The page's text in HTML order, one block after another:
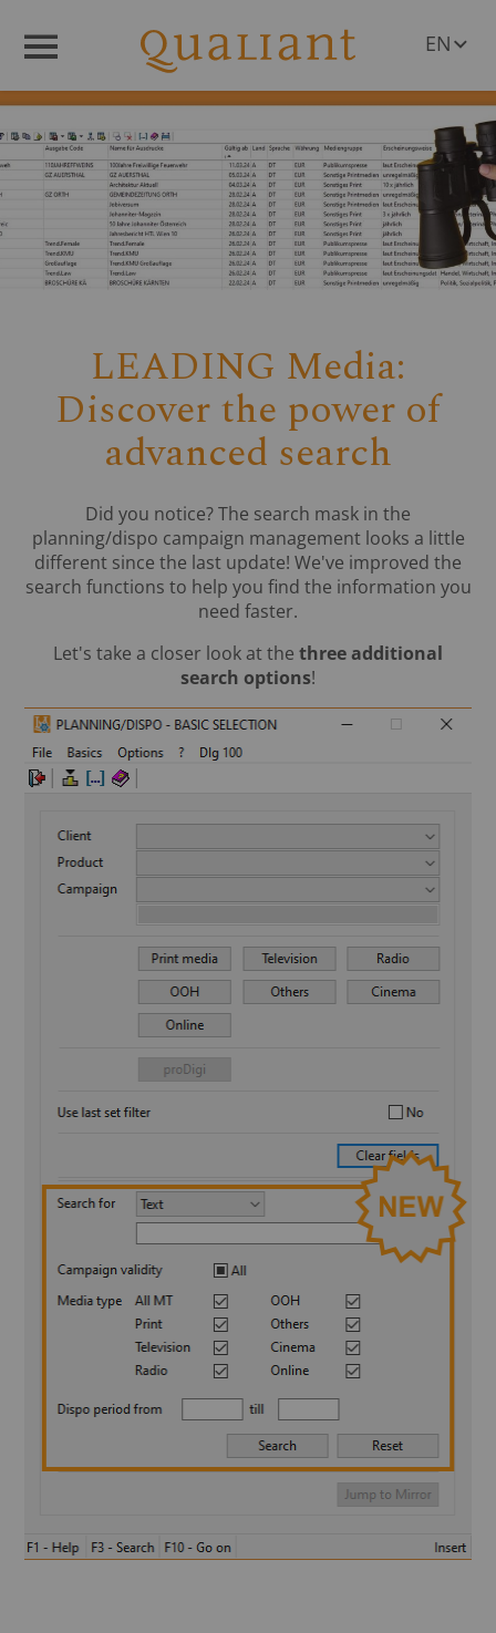
EN
LEADING Media:
Discover the power of
advanced search
Did you notice? The search mask in the
planning/dispo campaign management looks a little
different since the last update! We've improved the
search functions to help you find the information you
need faster.
Let's take a closer look at the three additional
search options!